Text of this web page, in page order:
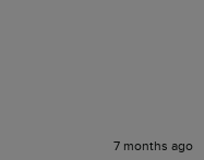
7 months ago